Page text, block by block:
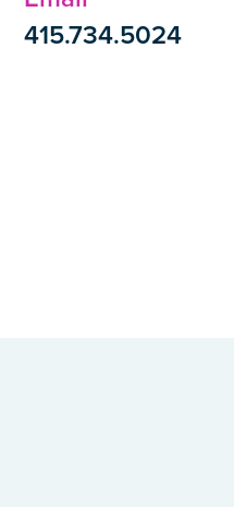
415.734.5024